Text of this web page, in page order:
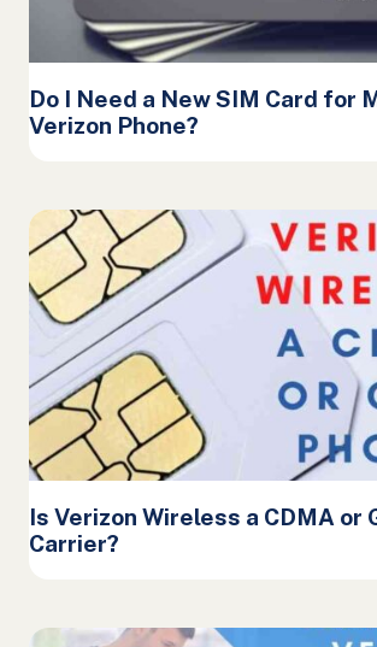
Do I Need a New SIM Card for
Verizon Phone?
Is Verizon Wireless a CDMA or
Carrier?